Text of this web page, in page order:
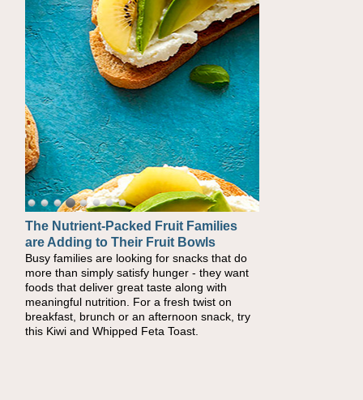
The Nutrient-Packed Fruit Families
are Adding to Their Fruit Bowls
Busy families are looking for snacks that do
more than simply satisfy hunger - they want
foods that deliver great taste along with
meaningful nutrition. For a fresh twist on
breakfast, brunch or an afternoon snack, try
this Kiwi and Whipped Feta Toast.